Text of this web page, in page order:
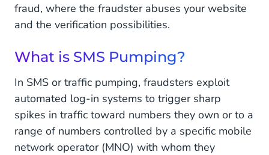
fraud, where the fraudster abuses your website
and the verification possibilities.
What is SMS Pumping?
In SMS or traffic pumping, fraudsters exploit
automated log-in systems to trigger sharp
spikes in traffic toward numbers they own or to a
range of numbers controlled by a specific mobile
network operator (MNO) with whom they